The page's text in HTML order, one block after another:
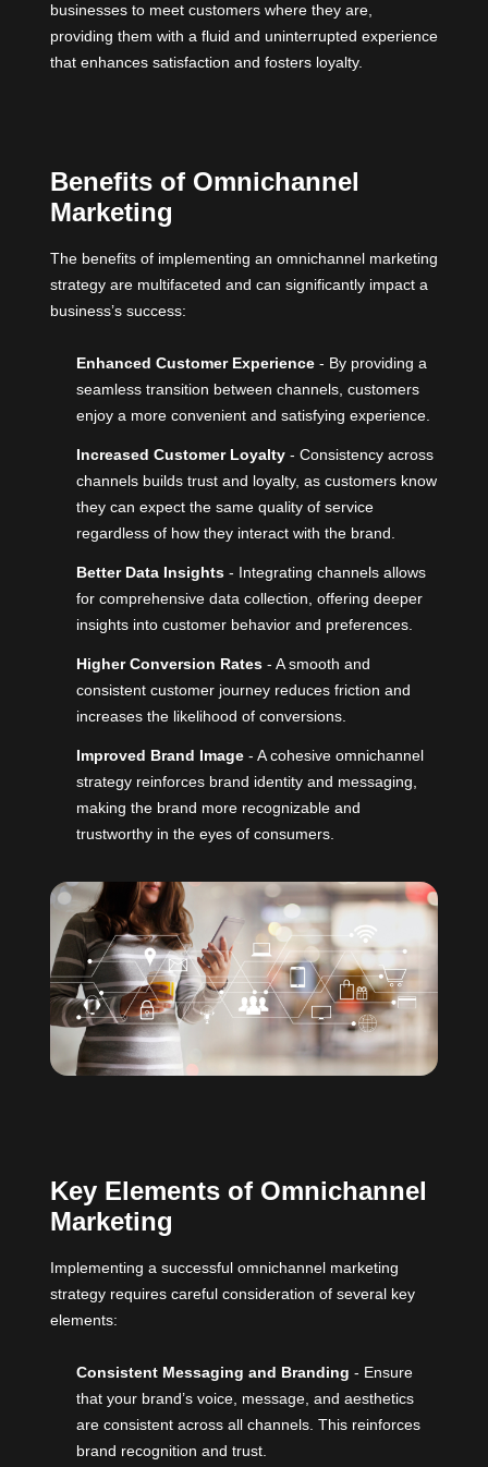
businesses to meet customers where they are,
providing them with a fluid and uninterrupted experience
that enhances satisfaction and fosters loyalty.
Benefits of Omnichannel
Marketing
The benefits of implementing an omnichannel marketing
strategy are multifaceted and can significantly impact a
business’s success:
Enhanced Customer Experience - By providing a
seamless transition between channels, customers
enjoy a more convenient and satisfying experience.
Increased Customer Loyalty - Consistency across
channels builds trust and loyalty, as customers know
they can expect the same quality of service
regardless of how they interact with the brand.
Better Data Insights - Integrating channels allows
for comprehensive data collection, offering deeper
insights into customer behavior and preferences.
Higher Conversion Rates - A smooth and
consistent customer journey reduces friction and
increases the likelihood of conversions.
Improved Brand Image - A cohesive omnichannel
strategy reinforces brand identity and messaging,
making the brand more recognizable and
trustworthy in the eyes of consumers.
Key Elements of Omnichannel
Marketing
Implementing a successful omnichannel marketing
strategy requires careful consideration of several key
elements:
Consistent Messaging and Branding - Ensure
that your brand’s voice, message, and aesthetics
are consistent across all channels. This reinforces
brand recognition and trust.